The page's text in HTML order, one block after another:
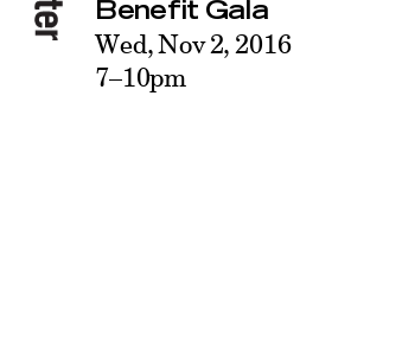
Benefit Gala
Wed, Nov 2, 2016
7–10pm